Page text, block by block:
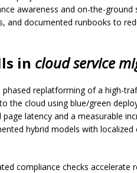
awareness and on-the-ground
and documented runbooks to
in cloud service
replatforming of a high-
the cloud using blue/green
latency and a measurable
hybrid models with localized
compliance checks accelerate